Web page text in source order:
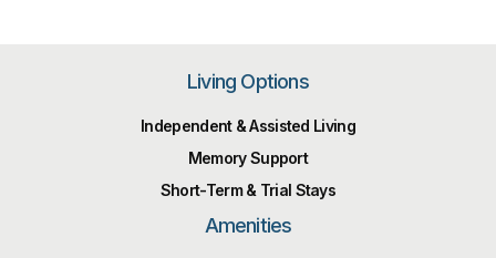
Living Options
Independent & Assisted Living
Memory Support
Short-Term & Trial Stays
Amenities